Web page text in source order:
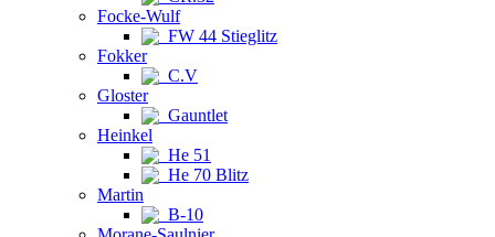
Focke-Wulf
FW 44 Stieglitz
Fokker
C.V
Gloster
Gauntlet
Heinkel
He 51
He 70 Blitz
Martin
B-10